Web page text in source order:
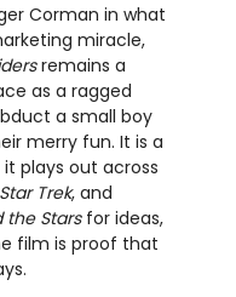
Corman in what
miracle,
remains a
as a ragged
a small boy
merry fun. It is a
plays out across
Star Trek, and
the Starsfor ideas,
film is proof that